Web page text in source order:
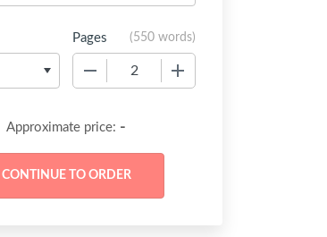
Pages (550 words)
Approximate price: -